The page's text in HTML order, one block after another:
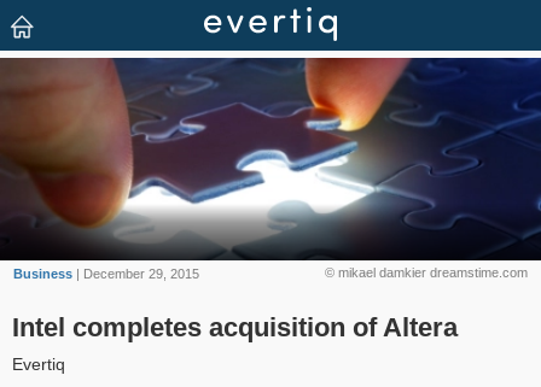
© mikael damkier dreamstime.com
Business | December 29, 2015
Intel completes acquisition of Altera
Evertiq